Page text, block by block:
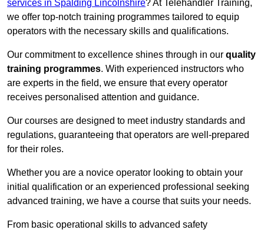
services in Spalding Lincolnshire? At Telehandler Training,
we offer top-notch training programmes tailored to equip
operators with the necessary skills and qualifications.
Our commitment to excellence shines through in our quality
training programmes. With experienced instructors who
are experts in the field, we ensure that every operator
receives personalised attention and guidance.
Our courses are designed to meet industry standards and
regulations, guaranteeing that operators are well-prepared
for their roles.
Whether you are a novice operator looking to obtain your
initial qualification or an experienced professional seeking
advanced training, we have a course that suits your needs.
From basic operational skills to advanced safety